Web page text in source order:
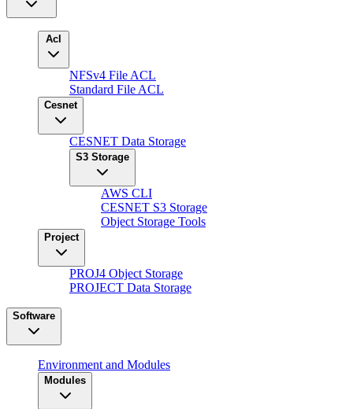
Acl
NFSv4 File ACL
Standard File ACL
Cesnet
CESNET Data Storage
S3 Storage
AWS CLI
CESNET S3 Storage
Object Storage Tools
Project
PROJ4 Object Storage
PROJECT Data Storage
Software
Environment and Modules
Modules